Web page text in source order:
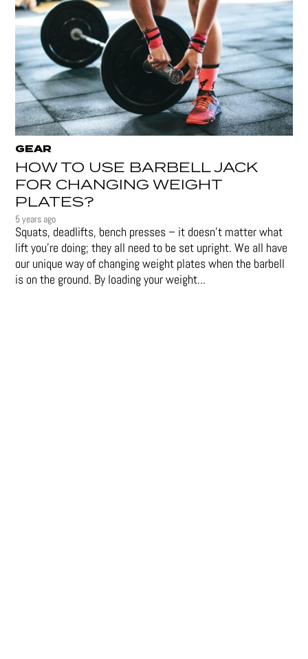
GEAR
HOW TO USE BARBELL JACK
FOR CHANGING WEIGHT
PLATES?
5 years ago
Squats, deadlifts, bench presses – it doesn’t matter what
lift you’re doing; they all need to be set upright. We all have
our unique way of changing weight plates when the barbell
is on the ground. By loading your weight...